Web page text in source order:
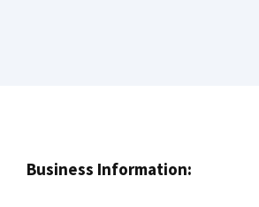
Business Information: